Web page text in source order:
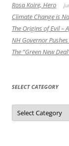
Rosa Koire, Hero
Climate Change is
The Origins of Evil –
NH Governor
The “Green New
SELECT CATEGORY
Select
Category